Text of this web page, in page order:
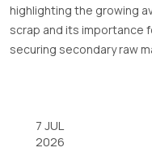
highlighting the growing
scrap and its importance
securing secondary raw
7 JUL
2026